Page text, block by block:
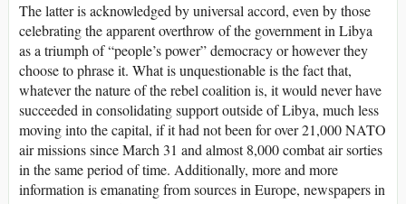
The latter is acknowledged by universal accord, even by those
celebrating the apparent overthrow of the government in Libya
as a triumph of “people’s power” democracy or however they
choose to phrase it. What is unquestionable is the fact that,
whatever the nature of the rebel coalition is, it would never have
succeeded in consolidating support outside of Libya, much less
moving into the capital, if it had not been for over 21,000 NATO
air missions since March 31 and almost 8,000 combat air sorties
in the same period of time. Additionally, more and more
information is emanating from sources in Europe, newspapers in